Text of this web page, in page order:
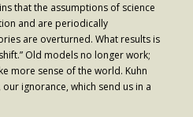
that the assumptions of science
and are periodically
are overturned. What results is
Old models no longer work;
more sense of the world. Kuhn
ignorance, which send us in a